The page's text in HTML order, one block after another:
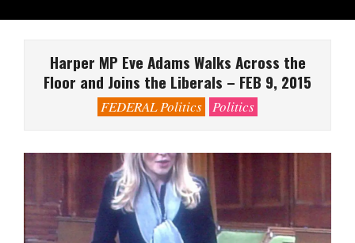
Harper MP Eve Adams Walks Across the
Floor and Joins the Liberals – FEB 9, 2015
FEDERAL Politics Politics